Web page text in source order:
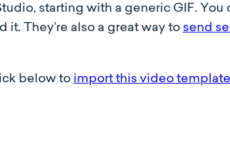
starting with a generic GIF.
They’re also a great way to send
below to import this video template